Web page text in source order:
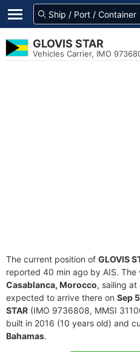
GLOVIS STAR
Vehicles Carrier, IMO
The current position of GLOVIS
reported 40 min ago by AIS.
Casablanca, Morocco, sailing
expected to arrive there on Sep
STAR (IMO 9736808, MMSI
built in 2016 (10 years old) and
Bahamas.